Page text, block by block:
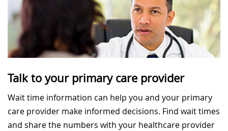
Talk to your primary care provider
Wait time information can help you and your primary
care provider make informed decisions. Find wait times
and share the numbers with your healthcare provider